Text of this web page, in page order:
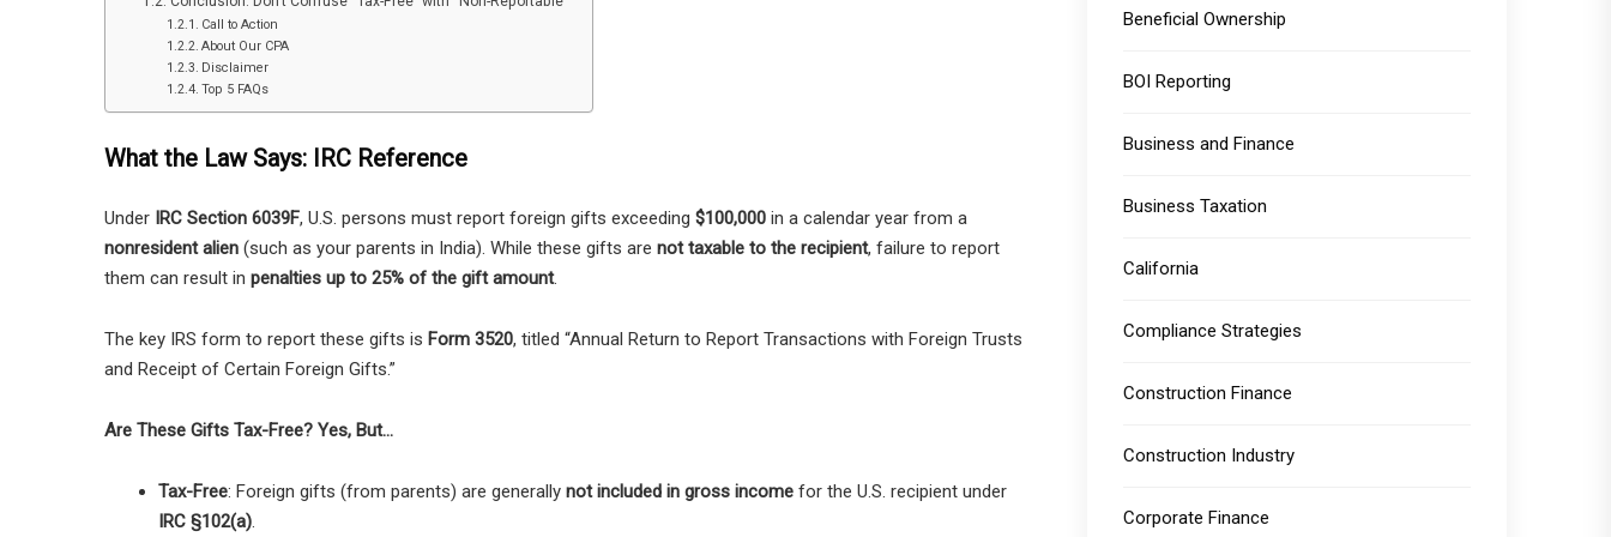
Call to Action
About Our CPA
Disclaimer
Top 5 FAQs
What the Law Says: IRC Reference
Under IRC Section 6039F, U.S. persons must report foreign gifts exceeding $100,000 in a calendar year from a
nonresident alien (such as your parents in India). While these gifts are not taxable to the recipient, failure to report
them can result in penalties up to 25% of the gift amount.
The key IRS form to report these gifts is Form 3520, titled “Annual Return to Report Transactions with Foreign Trusts
and Receipt of Certain Foreign Gifts.”
Are These Gifts Tax-Free? Yes, But…
Tax-Free: Foreign gifts (from parents) are generally not included in gross income for the U.S. recipient under
IRC §102(a).
Beneficial Ownership
BOI Reporting
Business and Finance
Business Taxation
California
Compliance Strategies
Construction Finance
Construction Industry
Corporate Finance